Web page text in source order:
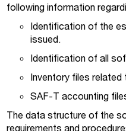
following information
Identification of the
issued.
Identification of all
Inventory files related
SAF-T accounting
The data structure of the
requirements and